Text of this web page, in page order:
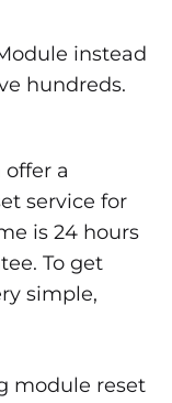
instead
hundreds.
offer a
service for
is 24 hours
To get
simple,
module reset